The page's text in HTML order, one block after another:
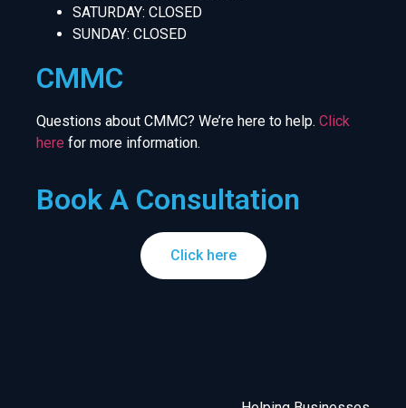
SATURDAY: CLOSED
SUNDAY: CLOSED
CMMC
Questions about CMMC? We’re here to help. Click
here for more information.
Book A Consultation
Click here